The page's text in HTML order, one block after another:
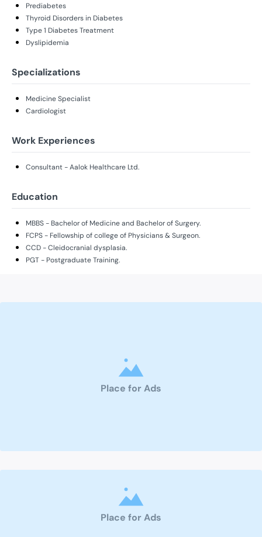
Prediabetes
Thyroid Disorders in Diabetes
Type 1 Diabetes Treatment
Dyslipidemia
Specializations
Medicine Specialist
Cardiologist
Work Experiences
Consultant - Aalok Healthcare Ltd.
Education
MBBS - Bachelor of Medicine and Bachelor of Surgery.
FCPS - Fellowship of college of Physicians & Surgeon.
CCD - Cleidocranial dysplasia.
PGT - Postgraduate Training.
Place for Ads
Place for Ads